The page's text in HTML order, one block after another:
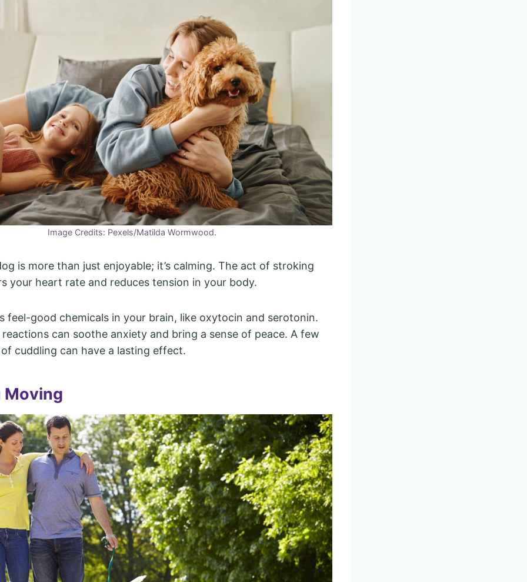
Image Credits: Pexels/Matilda Wormwood.
is more than just enjoyable; it’s calming. The act of stroking
your heart rate and reduces tension in your body.
feel-good chemicals in your brain, like oxytocin and serotonin.
can soothe anxiety and bring a sense of peace. A few
cuddling can have a lasting effect.
Moving